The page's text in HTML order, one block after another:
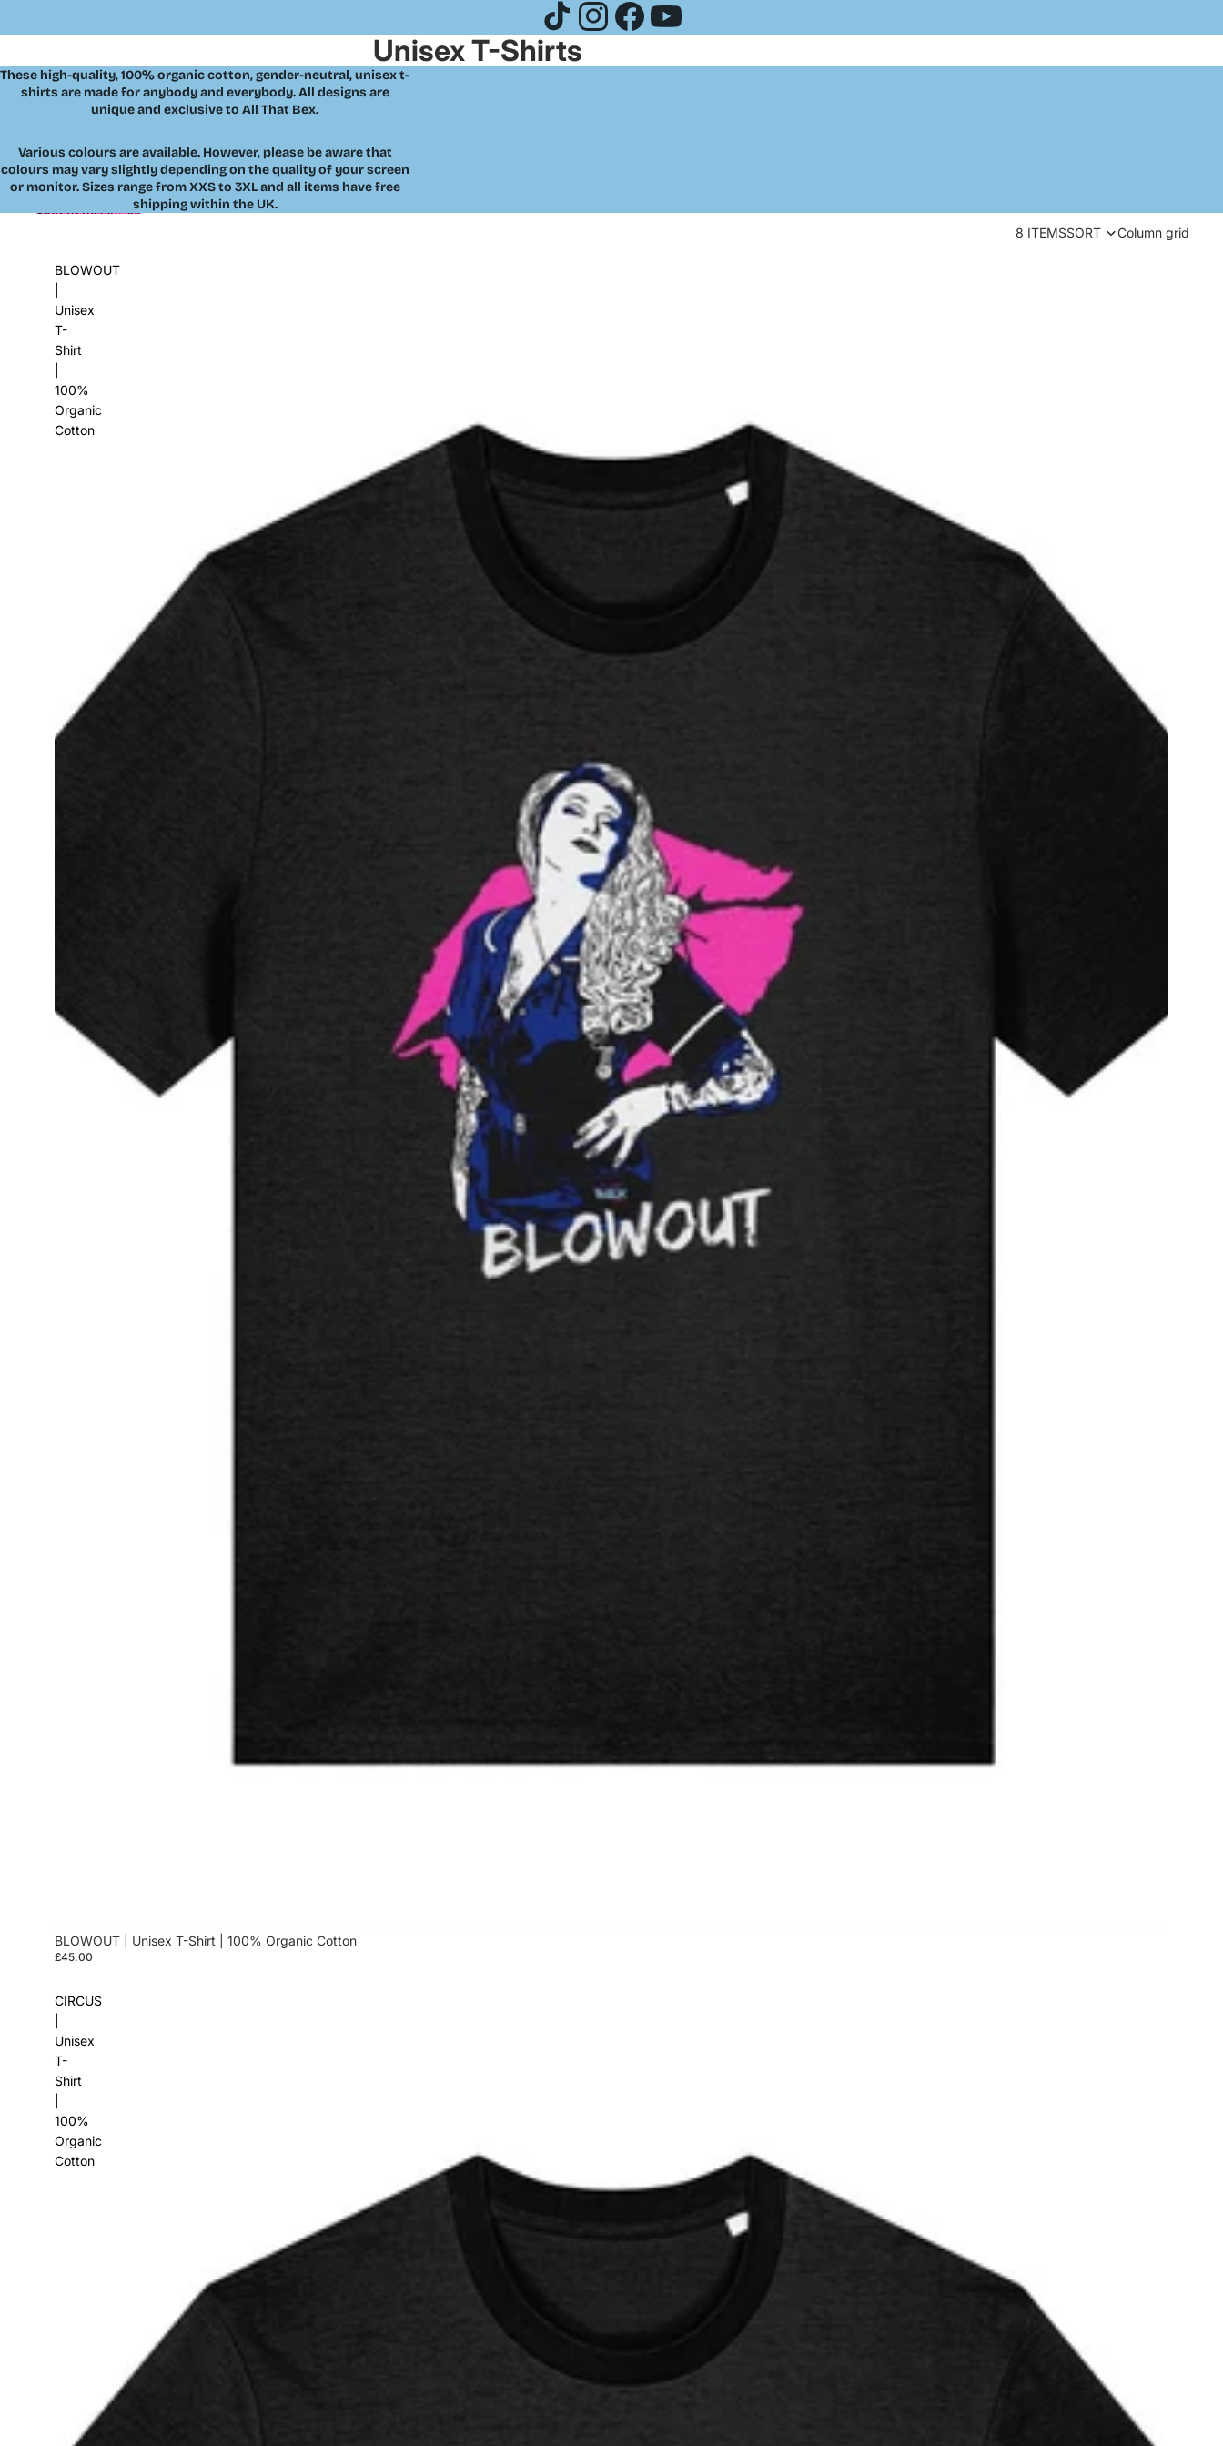
Unisex T-Shirts
These high-quality, 100% organic cotton, gender-neutral, unisex t-
shirts are made for anybody and everybody. All designs are
unique and exclusive to All That Bex.
Various colours are available. However, please be aware that
colours may vary slightly depending on the quality of your screen
or monitor. Sizes range from XXS to 3XL and all items have free
shipping within the UK.
Skip to results list
8 ITEMSSORT Column grid
BLOWOUT
Unisex
T-
Shirt
100%
Organic
Cotton
BLOWOUT | Unisex T-Shirt | 100% Organic Cotton
£45.00
CIRCUS
Unisex
T-
Shirt
100%
Organic
Cotton